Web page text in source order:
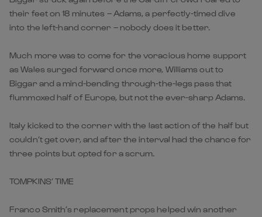
their feet on 18 minutes – Adams, a perfectly-timed dive
into the left-hand corner – nobody does it better.
Much more was to come for the voracious home support
as Wales surged forward once more, Williams out to
Biggar and a mind-bending through-the-legs pass that
flummoxed half of Europe, but not the ever-sharp Adams.
Italy kicked to the corner with the last action of the half but
couldn’t get over, and after the interval had the chance for
three points but opted for a scrum.
TOMPKINS’ TIME
Franco Smith’s replacement props helped win another